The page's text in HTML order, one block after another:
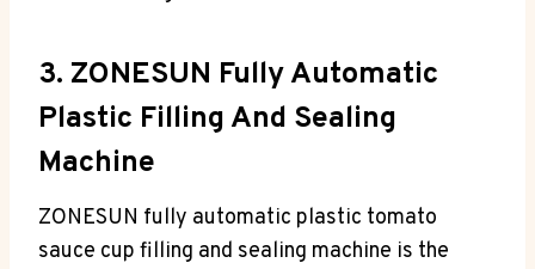
3. ZONESUN Fully Automatic
Plastic Filling And Sealing
Machine
ZONESUN fully automatic plastic tomato
sauce cup filling and sealing machine is the